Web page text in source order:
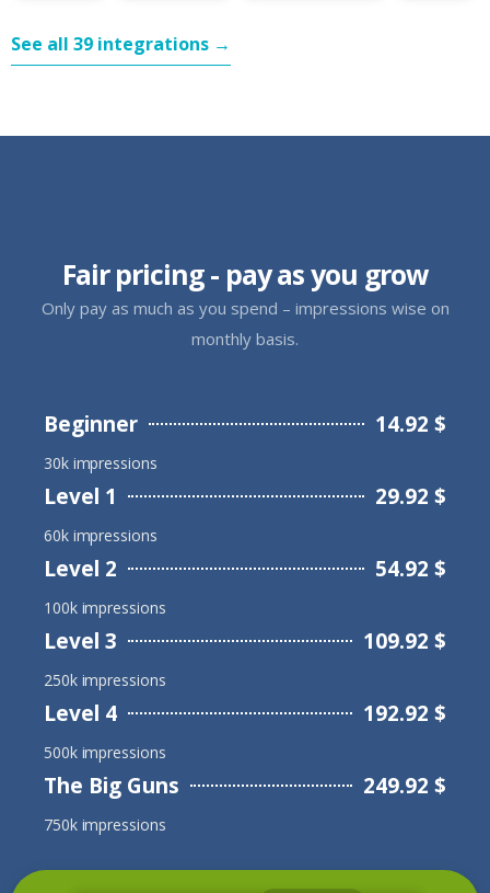
See all 39 integrations →
Fair pricing - pay as you grow
Only pay as much as you spend – impressions wise on
monthly basis.
Beginner 14.92 $
30k impressions
Level 1 29.92 $
60k impressions
Level 2 54.92 $
100k impressions
Level 3 109.92 $
250k impressions
Level 4 192.92 $
500k impressions
The Big Guns 249.92 $
750k impressions